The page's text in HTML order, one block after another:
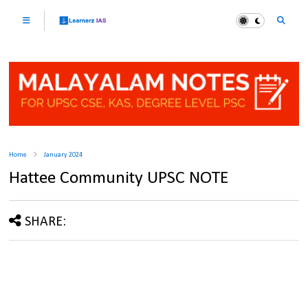
Home January 2024
Hattee Community UPSC NOTE
SHARE: